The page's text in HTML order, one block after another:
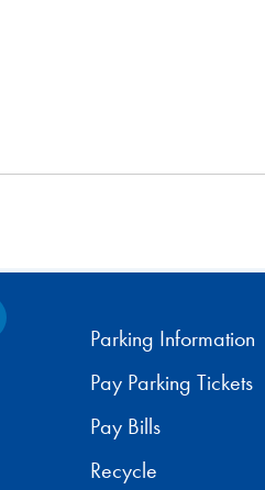
Parking Information
Pay Parking Tickets
Pay Bills
Recycle